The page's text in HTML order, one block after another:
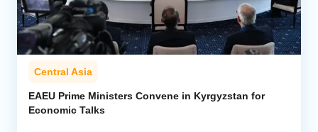
Central Asia
EAEU Prime Ministers Convene in Kyrgyzstan for
Economic Talks